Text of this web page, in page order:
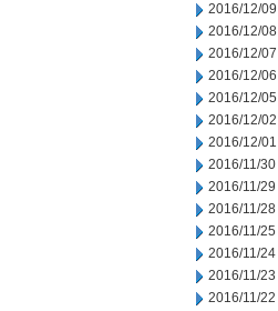
2016/12/09
2016/12/08
2016/12/07
2016/12/06
2016/12/05
2016/12/02
2016/12/01
2016/11/30
2016/11/29
2016/11/28
2016/11/25
2016/11/24
2016/11/23
2016/11/22